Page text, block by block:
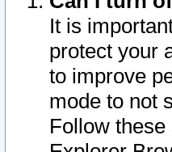
It is
protect your
to improve
mode to not
Follow